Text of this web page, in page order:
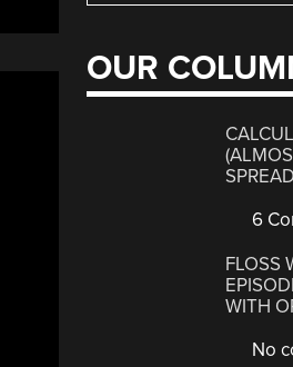
OUR
6
FLOSS
WITH
No